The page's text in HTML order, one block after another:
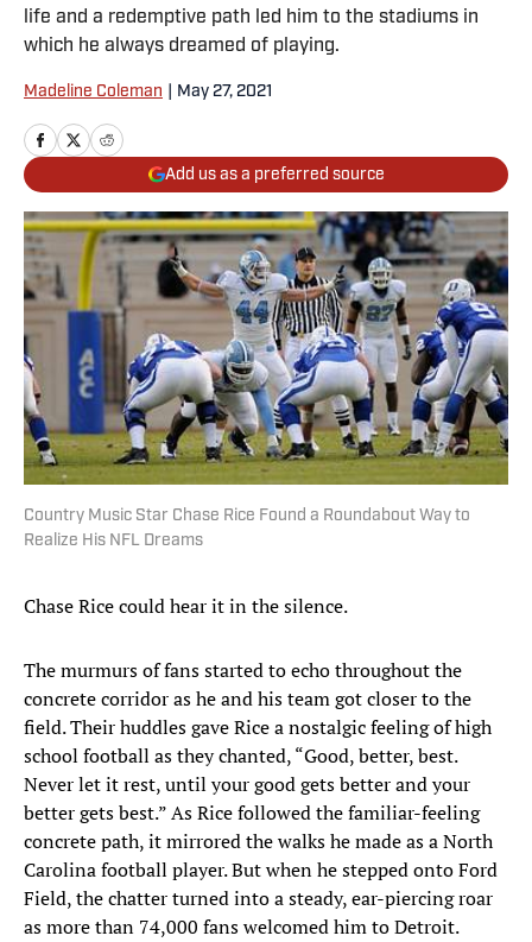
life and a redemptive path led him to the stadiums in
which he always dreamed of playing.
Madeline Coleman May 27, 2021
Add us as a preferred source
Country Music Star Chase Rice Found a Roundabout Way to
Realize His NFL Dreams
Chase Rice could hear it in the silence.
The murmurs of fans started to echo throughout the
concrete corridor as he and his team got closer to the
field. Their huddles gave Rice a nostalgic feeling of high
school football as they chanted, “Good, better, best.
Never let it rest, until your good gets better and your
better gets best.” As Rice followed the familiar-feeling
concrete path, it mirrored the walks he made as a North
Carolina football player. But when he stepped onto Ford
Field, the chatter turned into a steady, ear-piercing roar
as more than 74,000 fans welcomed him to Detroit.